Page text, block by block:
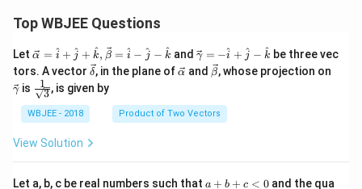
C
Top WBJEE Questions
Let \ve
{\a
lph
a }
=
t
\ha
α = i^ + j
^ + k
^, β = i
^ − j
^ − k
^ and \ve
c
{\g
m
a}
+
γ = −i
^ + j
^ − k
^ be three vec
tors. A vector \ve
{\d
δ, in the plane of \ve
lph
a}
α and \ve
c
et
a}
β, whose projection on
γ is
\fra
c{1}
{\sq
rt
{3}}
3
1 , is given by
WBJEE - 2018 Product of Two Vectors
View Solution
Let a, b, c be real numbers such that a
a + b + c < 0 and the qua